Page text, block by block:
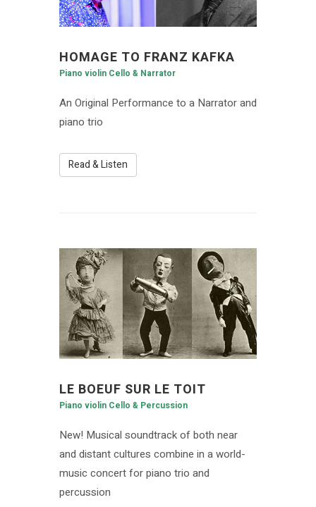
HOMAGE TO FRANZ KAFKA
Piano violin Cello & Narrator
An Original Performance to a Narrator and
piano trio
Read & Listen
LE BOEUF SUR LE TOIT
Piano violin Cello & Percussion
New! Musical soundtrack of both near
and distant cultures combine in a world-
music concert for piano trio and
percussion